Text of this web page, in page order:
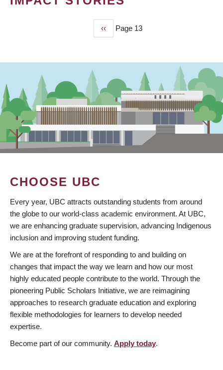
Previous
page
‹‹ Page 13
CHOOSE UBC
Every year, UBC attracts outstanding students from around
the globe to our world-class academic environment. At UBC,
we are enhancing graduate supervision, advancing Indigenous
inclusion and improving student funding.
We are at the forefront of responding to and building on
changes that impact the way we learn and how our most
highly educated people contribute to the world. Through the
pioneering Public Scholars Initiative, we are reimagining
approaches to research graduate education and exploring
flexible methodologies for learners to develop needed
expertise.
Become part of our community. Apply today.